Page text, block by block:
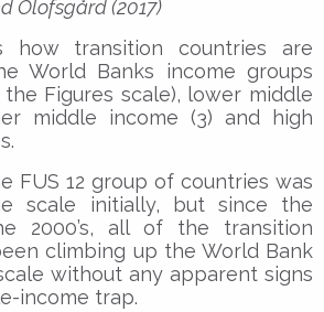
Olofsgård (2017)
how transition countries are
World Banks income groups
Figures scale), lower middle
middle income (3) and high
FUS 12 group of countries was
scale initially, but since the
2000’s, all of the transition
climbing up the World Bank
without any apparent signs
income trap.